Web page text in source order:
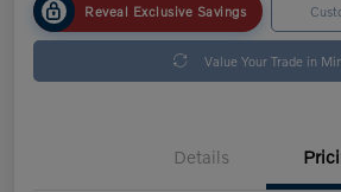
Reveal Exclusive Savings
Value Your Trade in
Details